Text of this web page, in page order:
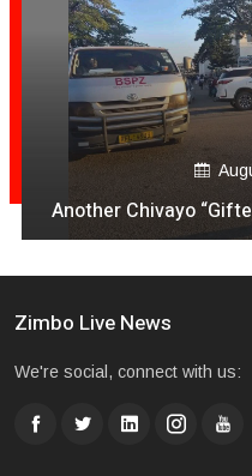
Car Involved In Accident
Zimbo Live News
We're social, connect with us: